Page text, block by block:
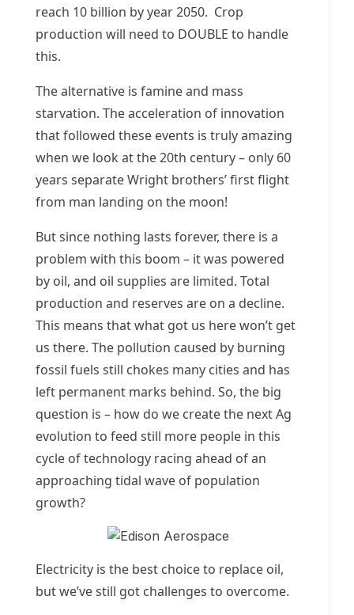
reach 10 billion by year 2050. Crop
production will need to DOUBLE to handle
this.
The alternative is famine and mass
starvation. The acceleration of innovation
that followed these events is truly amazing
when we look at the 20th century – only 60
years separate Wright brothers’ first flight
from man landing on the moon!
But since nothing lasts forever, there is a
problem with this boom – it was powered
by oil, and oil supplies are limited. Total
production and reserves are on a decline.
This means that what got us here won’t get
us there. The pollution caused by burning
fossil fuels still chokes many cities and has
left permanent marks behind. So, the big
question is – how do we create the next Ag
evolution to feed still more people in this
cycle of technology racing ahead of an
approaching tidal wave of population
growth?
Electricity is the best choice to replace oil,
but we’ve still got challenges to overcome.